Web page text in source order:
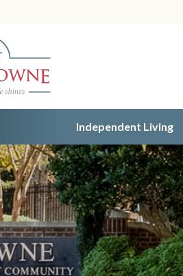
Independent Living